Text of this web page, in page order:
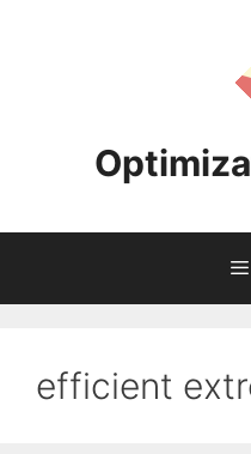
efficient